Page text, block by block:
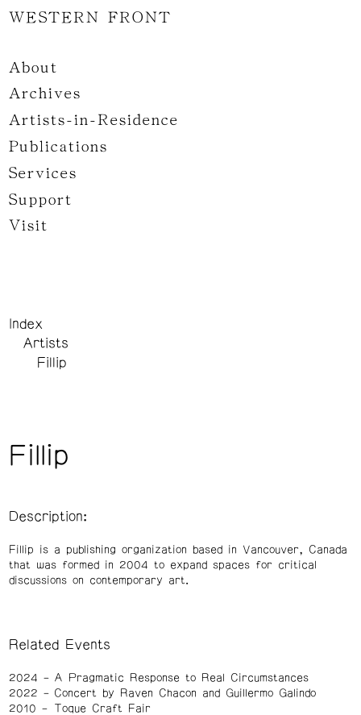
WESTERN FRONT
About
Archives
Artists-in-Residence
Publications
Services
Support
Visit
Index
Artists
Fillip
Fillip
Description:
Fillip is a publishing organization based in Vancouver, Canada
that was formed in 2004 to expand spaces for critical
discussions on contemporary art.
Related Events
2024
A Pragmatic Response to Real Circumstances
2022
Concert by Raven Chacon and Guillermo Galindo
2010
Toque Craft Fair